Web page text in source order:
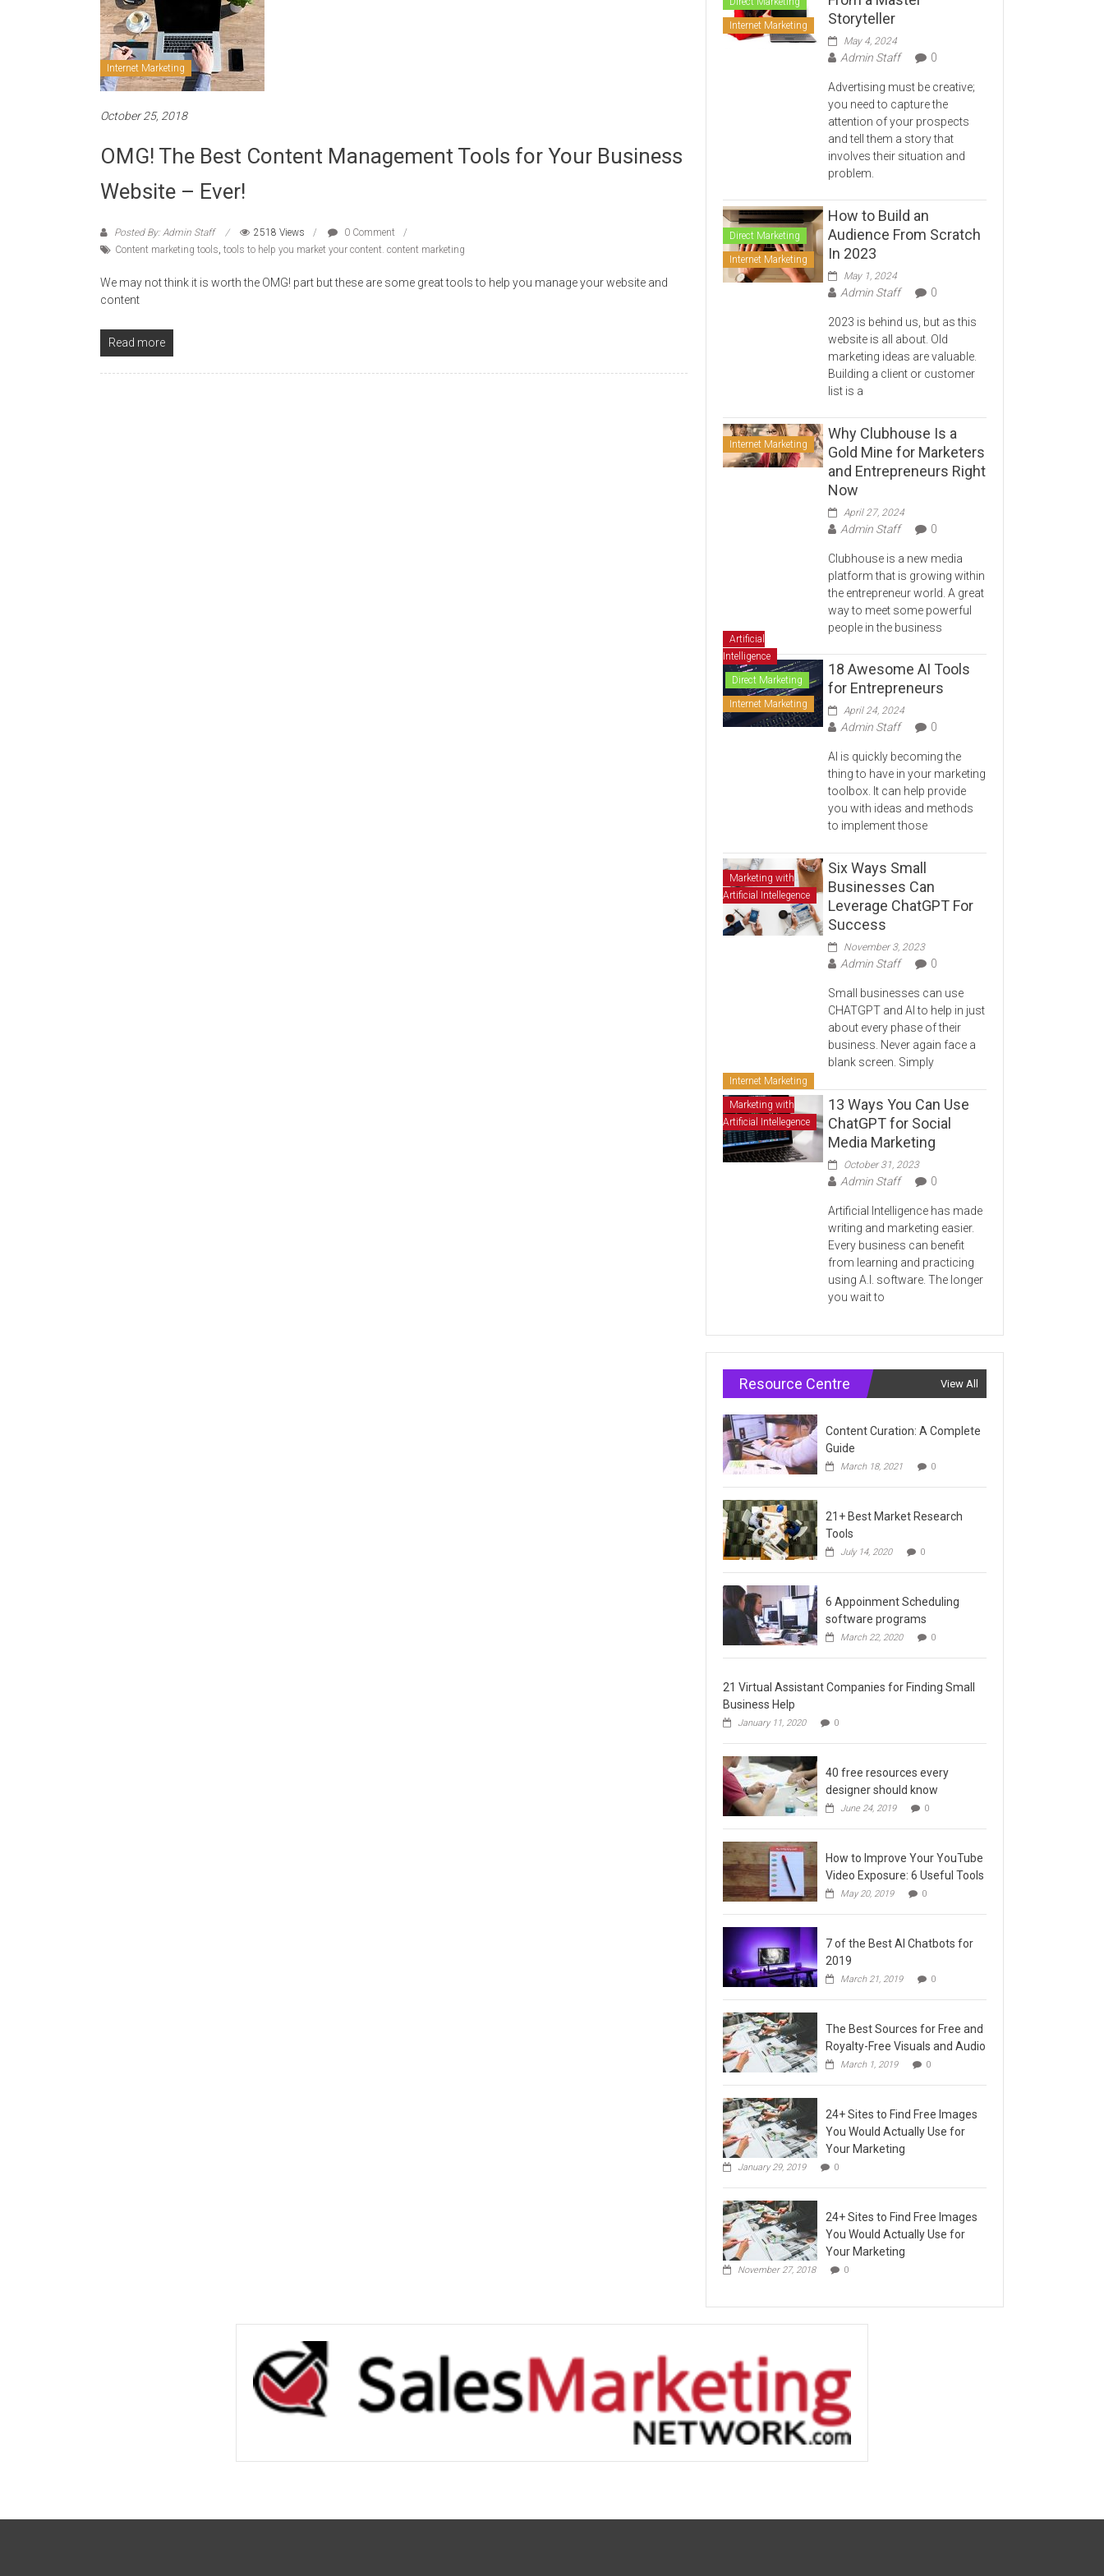
Internet Marketing
October 25, 2018
OMG! The Best Content Management Tools for Your Business
Website – Ever!
Posted By: Admin Staff 2518 Views
0 Comment
Content marketing tools, tools to help you market your content. content marketing
We may not think it is worth the OMG! part but these are some great tools to help you manage your website and
content
Read more
Internet Marketing
Storyteller
May 4, 2024
Admin Staff 0
Advertising must be creative;
you need to capture the
attention of your prospects
and tell them a story that
involves their situation and
problem.
Direct Marketing
Internet Marketing
How to Build an
Audience From Scratch
In 2023
May 1, 2024
Admin Staff 0
2023 is behind us, but as this
website is all about. Old
marketing ideas are valuable.
Building a client or customer
list is a
Internet Marketing
Why Clubhouse Is a
Gold Mine for Marketers
and Entrepreneurs Right
Now
April 27, 2024
Admin Staff 0
Clubhouse is a new media
platform that is growing within
the entrepreneur world. A great
way to meet some powerful
people in the business
Artificial
Intelligence
Direct Marketing
Internet Marketing
18 Awesome AI Tools
for Entrepreneurs
April 24, 2024
Admin Staff 0
AI is quickly becoming the
thing to have in your marketing
toolbox. It can help provide
you with ideas and methods
to implement those
Marketing with
Artificial Intellegence
Six Ways Small
Businesses Can
Leverage ChatGPT For
Success
November 3, 2023
Admin Staff 0
Small businesses can use
CHATGPT and AI to help in just
about every phase of their
business. Never again face a
blank screen. Simply
Internet Marketing
Marketing with
Artificial Intellegence
13 Ways You Can Use
ChatGPT for Social
Media Marketing
October 31, 2023
Admin Staff 0
Artificial Intelligence has made
writing and marketing easier.
Every business can benefit
from learning and practicing
using A.I. software. The longer
you wait to
Resource Centre View All
Content Curation: A Complete
Guide
March 18, 2021 0
21+ Best Market Research
Tools
July 14, 2020 0
6 Appoinment Scheduling
software programs
March 22, 2020 0
21 Virtual Assistant Companies for Finding Small
Business Help
January 11, 2020 0
40 free resources every
designer should know
June 24, 2019 0
How to Improve Your YouTube
Video Exposure: 6 Useful Tools
May 20, 2019 0
7 of the Best AI Chatbots for
2019
March 21, 2019 0
The Best Sources for Free and
Royalty-Free Visuals and Audio
March 1, 2019 0
24+ Sites to Find Free Images
You Would Actually Use for
Your Marketing
January 29, 2019 0
24+ Sites to Find Free Images
You Would Actually Use for
Your Marketing
November 27, 2018 0